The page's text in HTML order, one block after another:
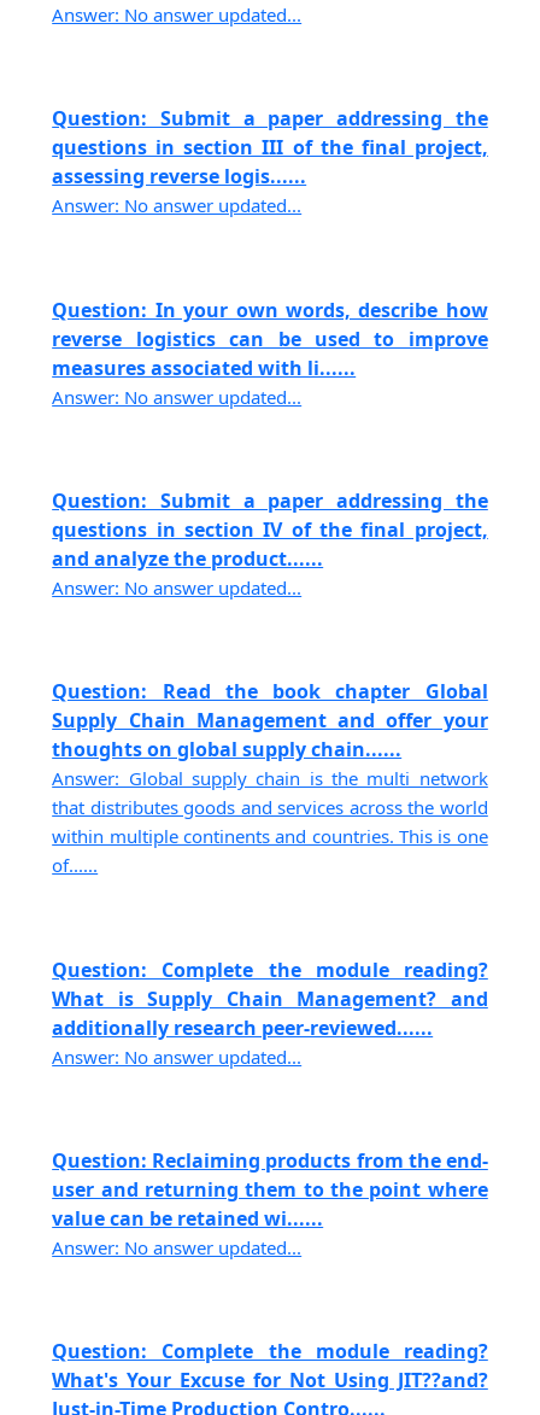
Answer: No answer updated...
Question: Submit a paper addressing the
questions in section III of the final project,
assessing reverse logis......
Answer: No answer updated...
Question: In your own words, describe how
reverse logistics can be used to improve
measures associated with li......
Answer: No answer updated...
Question: Submit a paper addressing the
questions in section IV of the final project,
and analyze the product......
Answer: No answer updated...
Question: Read the book chapter Global
Supply Chain Management and offer your
thoughts on global supply chain......
Answer: Global supply chain is the multi network
that distributes goods and services across the world
within multiple continents and countries. This is one
of......
Question: Complete the module reading?
What is Supply Chain Management? and
additionally research peer-reviewed......
Answer: No answer updated...
Question: Reclaiming products from the end-
user and returning them to the point where
value can be retained wi......
Answer: No answer updated...
Question: Complete the module reading?
What's Your Excuse for Not Using JIT??and?
Just-in-Time Production Contro......